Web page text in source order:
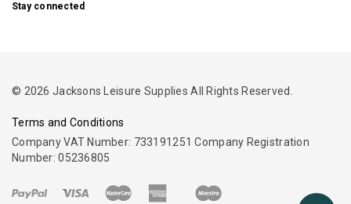
Stay connected
© 2026 Jacksons Leisure Supplies All Rights Reserved.
Terms and Conditions
Company VAT Number: 733191251 Company Registration
Number: 05236805